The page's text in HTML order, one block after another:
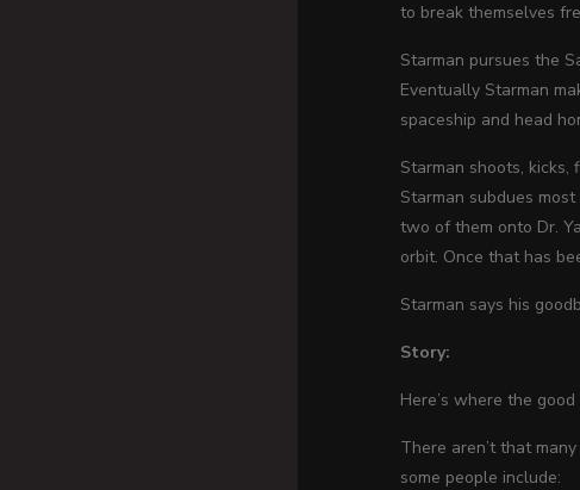
to break themselves
Starman pursues the
Eventually Starman
spaceship and head
Starman shoots,
Starman subdues
two of them onto Dr.
orbit. Once that has
Starman says his
Story:
Here’s where the
There aren’t that
some people include: